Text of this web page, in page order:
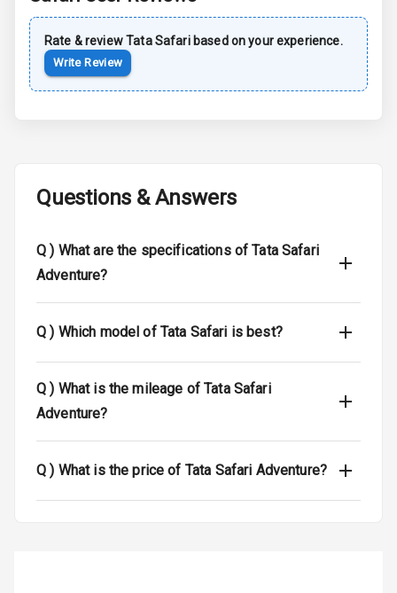
L E D D R Ls
L E D Taillights
Safety
Rate & reviewTata Safaribased on your experience.
Write Review
Questions & Answers
Q ) What are the specifications of Tata Safari
Adventure?
Q ) Which model of Tata Safari is best?
Q ) What is the mileage of Tata Safari
Adventure?
Q ) What is the price of Tata Safari Adventure?